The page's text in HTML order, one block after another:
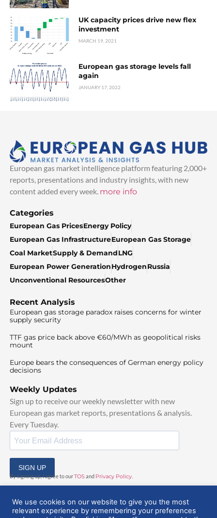
UK capacity prices drive new flex
investment
MARCH 19, 2021
European gas storage levels fall
again
JANUARY 17, 2022
European gas market intelligence platform featuring 2,000+
reports, presentations and industry insights, with new
content added every week. more info
Categories
European Gas PricesEnergy Policy
European Gas InfrastructureEuropean Gas Storage
Coal MarketSupply & DemandLNG
European Power GenerationHydrogenRussia
Unconventional ResourcesOther
Recent Analysis
European gas storage paradox raises concerns for winter
supply security
TTF gas price back above €60/MWh as geopolitical risks
mount
Europe bears the consequences of German energy policy
decisions
Weekly Updates
Sign up to receive our weekly newsletter with new
European gas market reports, presentations & analysis.
Every Tuesday.
SIGN UP
By signing up, I agree to ourTOSand Privacy Policy
We use cookies on our website to give you the most
relevant experience by remembering your preferences